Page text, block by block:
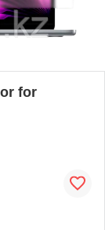
for